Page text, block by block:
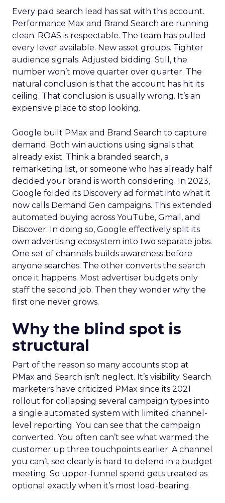
Every paid search lead has sat with this account.
Performance Max and Brand Search are running
clean. ROAS is respectable. The team has pulled
every lever available. New asset groups. Tighter
audience signals. Adjusted bidding. Still, the
number won’t move quarter over quarter. The
natural conclusion is that the account has hit its
ceiling. That conclusion is usually wrong. It’s an
expensive place to stop looking.
Google built PMax and Brand Search to capture
demand. Both win auctions using signals that
already exist. Think a branded search, a
remarketing list, or someone who has already half
decided your brand is worth considering. In 2023,
Google folded its Discovery ad format into what it
now calls Demand Gen campaigns. This extended
automated buying across YouTube, Gmail, and
Discover. In doing so, Google effectively split its
own advertising ecosystem into two separate jobs.
One set of channels builds awareness before
anyone searches. The other converts the search
once it happens. Most advertiser budgets only
staff the second job. Then they wonder why the
first one never grows.
Why the blind spot is
structural
Part of the reason so many accounts stop at
PMax and Search isn’t neglect. It’s visibility. Search
marketers have criticized PMax since its 2021
rollout for collapsing several campaign types into
a single automated system with limited channel-
level reporting. You can see that the campaign
converted. You often can’t see what warmed the
customer up three touchpoints earlier. A channel
you can’t see clearly is hard to defend in a budget
meeting. So upper-funnel spend gets treated as
optional exactly when it’s most load-bearing.